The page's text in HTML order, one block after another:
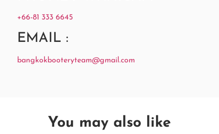
+66-81 333 6645
EMAIL :
bangkokbooteryteam@gmail.com
You may also like